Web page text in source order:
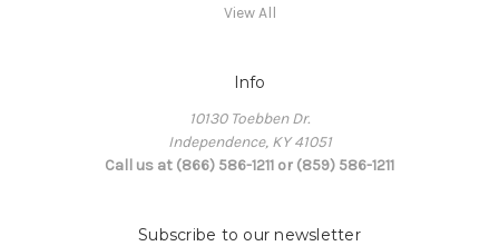
View All
Info
10130 Toebben Dr.
Independence, KY 41051
Call us at (866) 586-1211 or (859) 586-1211
Subscribe to our newsletter